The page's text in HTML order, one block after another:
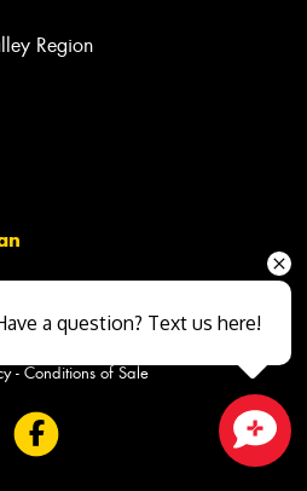
Region
- Conditions of Sale
a question? Text us here!